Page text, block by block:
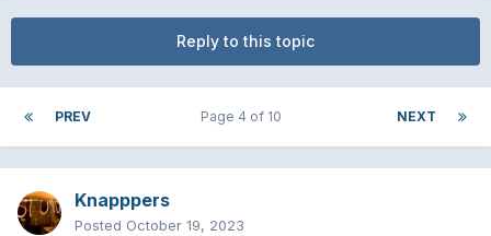
Reply to this topic
PREV NEXT
Page 4 of 10
Knapppers
Posted October 19, 2023